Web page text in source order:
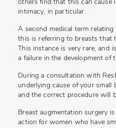
others find that this can cause
intimacy, in particular.
A second medical term
this is referring to breasts that
This instance is very rare, and
a failure in the development of
During a consultation with
underlying cause of your small
and the correct procedure will
Breast augmentation surgery
action for women who have